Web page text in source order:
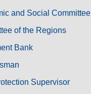
and Social Committee
of the Regions
Bank
Supervisor